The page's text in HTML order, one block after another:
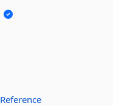
Reference